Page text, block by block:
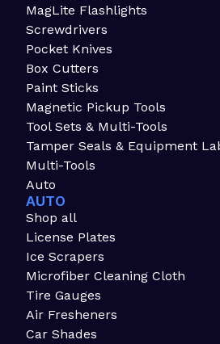
MagLite Flashlights
Screwdrivers
Pocket Knives
Box Cutters
Paint Sticks
Magnetic Pickup Tools
Tool Sets & Multi-Tools
Tamper Seals & Equipment
Multi-Tools
Auto
AUTO
Shop all
License Plates
Ice Scrapers
Microfiber Cleaning Cloth
Tire Gauges
Air Fresheners
Car Shades